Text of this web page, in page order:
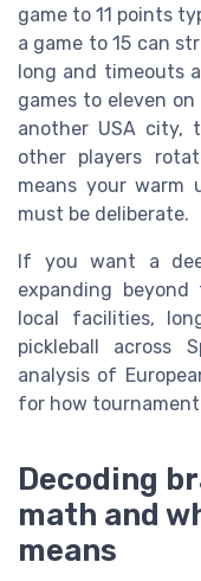
game to 11 points
a game to 15 can
long and timeouts
games to eleven
another USA city,
other players
means your warm
must be deliberate.
If you want a
expanding
local facilities,
pickleball across
analysis of
for how
Decoding
math and
means